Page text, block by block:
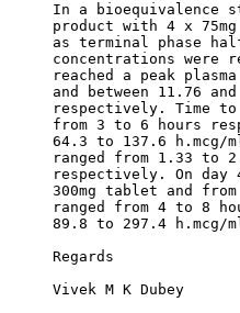
In a bioequivalence
product with 4 x
as terminal phase
concentrations were
reached a peak
and between 11.76
respectively. Time to
from 3 to 6 hours
64.3 to 137.6
ranged from 1.33 to
respectively. On day
300mg tablet and
ranged from 4 to 8
89.8 to 297.4 h.mcg/
Regards
Vivek M K Dubey